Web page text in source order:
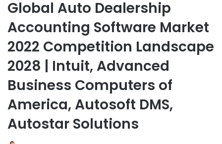
Global Auto Dealership
Accounting Software Market
2022 Competition Landscape
2028 | Intuit, Advanced
Business Computers of
America, Autosoft DMS,
Autostar Solutions